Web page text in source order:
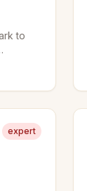
to
hike
expert